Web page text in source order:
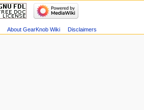
About GearKnob Wiki Disclaimers